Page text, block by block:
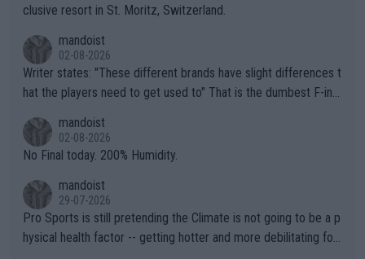
clusive resort in St. Moritz, Switzerland.
mandoist
02-08-2026
Writer states: "These different brands have slight differences t
hat the players need to get used to" That is the dumbest F-ing
n) telling the World's Top Players they are, essentially, full of sh
it.
mandoist
02-08-2026
No Final today. 200% Humidity.
mandoist
29-07-2026
Pro Sports is still pretending the Climate is not going to be a p
hysical health factor -- getting hotter and more debilitating for